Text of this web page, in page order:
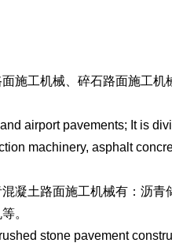
施工机械、碎石路面施工机
airport pavements; It is
machinery, asphalt
凝土路面施工机械有：沥青
。
stone pavement